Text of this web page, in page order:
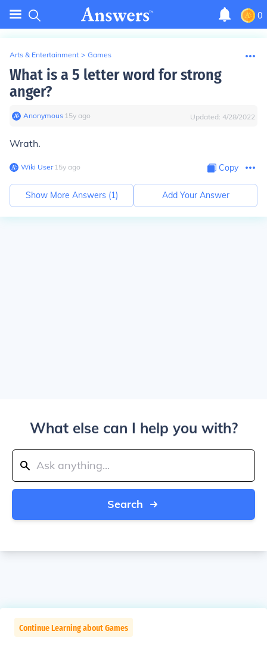
0
Arts & Entertainment > Games
What is a 5 letter word for strong
anger?
Anonymous∙ 15y ago Updated: 4/28/2022
Wrath.
Wiki User∙15y ago Copy
Show More Answers (1) Add Your Answer
What else can I help you with?
Search
Continue Learning about Games